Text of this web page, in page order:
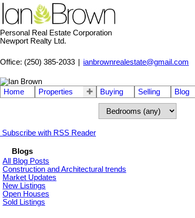
Personal Real Estate Corporation
Newport Realty Ltd.
Office: (250) 385-2033 ianbrownrealestate@gmail.com
Home Properties Buying Selling Blog
Subscribe with RSS Reader
Blogs
All Blog Posts
Construction and Architectural trends
Market Updates
New Listings
Open Houses
Sold Listings